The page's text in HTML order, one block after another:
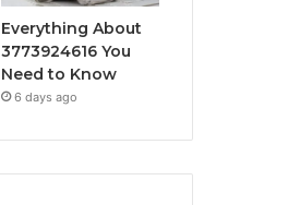
Everything About
3773924616 You
Need to Know
6 days ago